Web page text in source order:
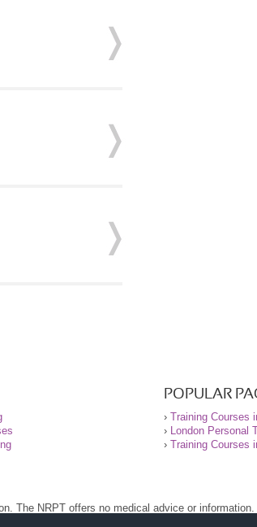
POPULAR
› Training Courses
›
London Personal
› Training Courses
The NRPT offers no medical advice or